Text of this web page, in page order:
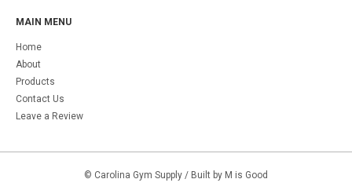
MAIN MENU
Home
About
Products
Contact Us
Leave a Review
© Carolina Gym Supply / Built by M is Good